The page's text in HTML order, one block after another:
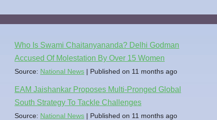
Who Is Swami Chaitanyananda? Delhi Godman
Accused Of Molestation By Over 15 Women
Source: National News Published on 11 months ago
EAM Jaishankar Proposes Multi-Pronged Global
South Strategy To Tackle Challenges
Source: National News Published on 11 months ago